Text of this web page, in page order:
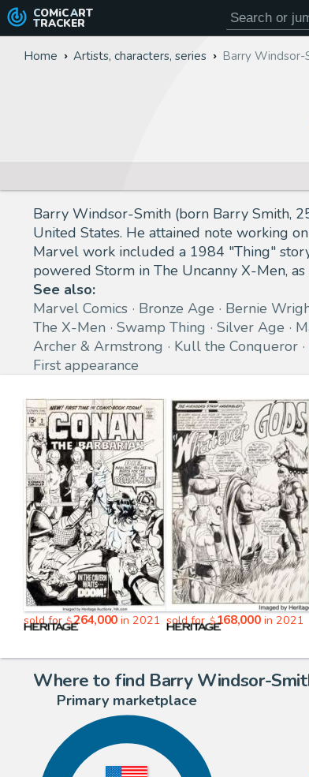
COMiC ART
TRACKER
Home Artists, characters, series Barry Windsor-
Barry Windsor-Smith (born Barry Smith,
United States. He attained note working
Marvel work included a 1984 "Thing"
powered Storm in The Uncanny X-Men,
See also:
Marvel Comics
Bronze Age Bernie
The X-Men
Swamp Thing Silver Age
Archer & Armstrong
Kull the Conqueror
First appearance
sold for$264,000 in 2021 sold for$168,000in 2021
Where to find Barry Windsor-
Primary marketplace